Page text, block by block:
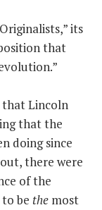
its
that
that Lincoln
that the
doing since
there were
of the
be the most